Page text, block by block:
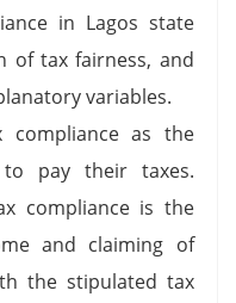
in Lagos state
of tax fairness, and
variables.
compliance as the
pay their taxes.
compliance is the
and claiming of
the stipulated tax